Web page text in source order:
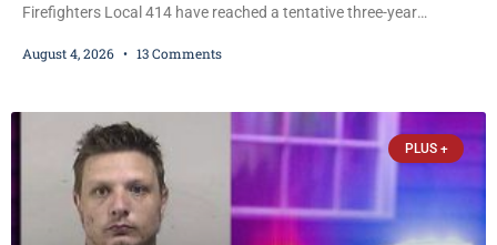
Firefighters Local 414 have reached a tentative three-year
overtime, and the promotional process. Mayor David Bogdala (R)
be presented to the Kenosha Common Council for consideration
August 4, 2026 13 Comments
PLUS +